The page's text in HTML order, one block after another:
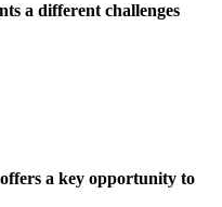
a different challenges
a key opportunity to